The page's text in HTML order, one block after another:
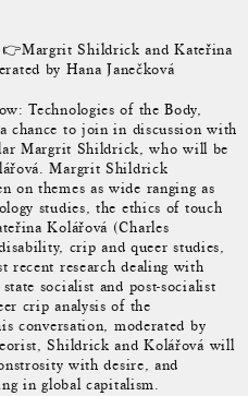
Shildrick and Kateřina
by Hana Janečková
Technologies of the Body,
chance to join in discussion with
Margrit Shildrick, who will be
Margrit Shildrick
on themes as wide ranging as
studies, the ethics of touch
Kolářová (Charles
crip and queer studies,
recent research dealing with
socialist and post-socialist
crip analysis of the
conversation, moderated by
Shildrick and Kolářová will
with desire, and
in global capitalism.